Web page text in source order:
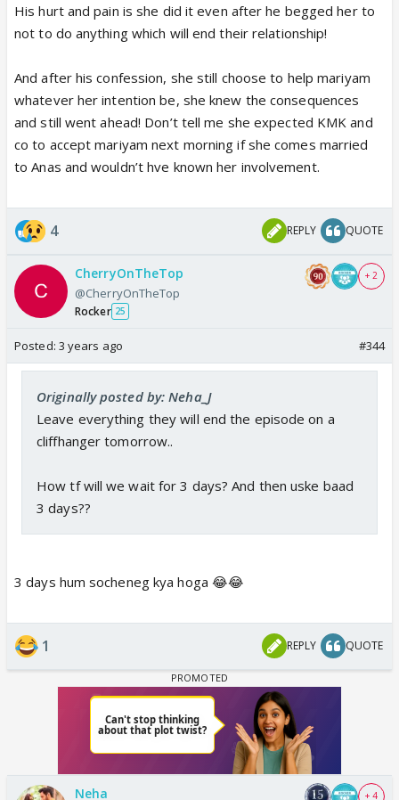
While Meerabs one probably will just start and
become more stronger!
Sheesshhh this is painfull!
His hurt and pain is she did it even after he begged her to
not to do anything which will end their relationship!
And after his confession, she still choose to help mariyam
whatever her intention be, she knew the consequences
and still went ahead! Don’t tell me she expected KMK and
co to accept mariyam next morning if she comes married
to Anas and wouldn’t hve known her involvement.
4 REPLY QUOTE
CherryOnTheTop
@CherryOnTheTop
Rocker 25
+ 2
Posted: 3 years ago #344
Originally posted by: Neha_J
Leave everything they will end the episode on a
cliffhanger tomorrow..
How tf will we wait for 3 days? And then uske baad
3 days??
3 days hum socheneg kya hoga 😂😂
1 REPLY QUOTE
Neha + 4